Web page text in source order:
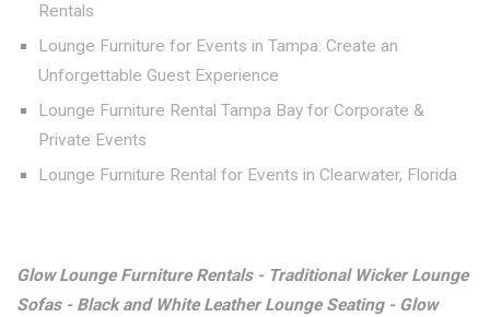
Rentals
Lounge Furniture for Events in Tampa: Create an
Unforgettable Guest Experience
Lounge Furniture Rental Tampa Bay for Corporate &
Private Events
Lounge Furniture Rental for Events in Clearwater, Florida
Glow Lounge Furniture Rentals - Traditional Wicker Lounge
Sofas - Black and White Leather Lounge Seating - Glow